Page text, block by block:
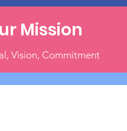
Mission
Vision, Commitment